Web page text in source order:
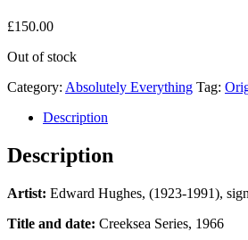
£150.00
Out of stock
Category: Absolutely Everything Tag:
Description
Description
Artist: Edward Hughes, (1923-1991),
Title and date: Creeksea Series, 1966